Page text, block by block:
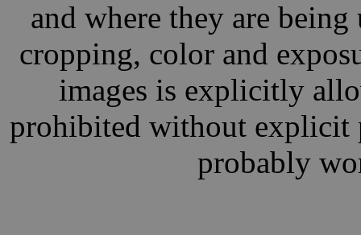
and where they are being
cropping, color and
images is explicitly
prohibited without explicit
probably